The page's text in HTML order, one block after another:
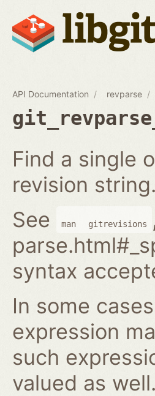
API Documentation revparse
Find a single
revision string.
See
man gitrevisions
syntax
In some
expression
such
valued as well.